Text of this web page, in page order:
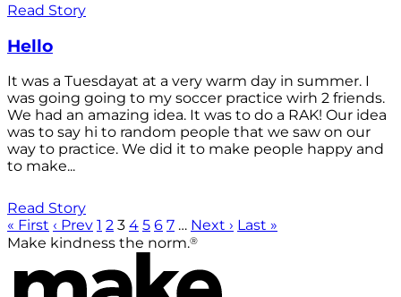
Read Story
Hello
It was a Tuesdayat at a very warm day in summer. I
was going going to my soccer practice wirh 2 friends.
We had an amazing idea. It was to do a RAK! Our idea
was to say hi to random people that we saw on our
way to practice. We did it to make people happy and
to make...
Read Story
« First ‹ Prev 1 2 3 4 5 6 7 … Next › Last »
Make kindness the norm.®